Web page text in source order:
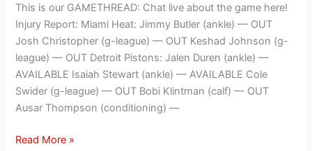
This is our GAMETHREAD: Chat live about the game here!
Injury Report: Miami Heat: Jimmy Butler (ankle) — OUT
Josh Christopher (g-league) — OUT Keshad Johnson (g-
league) — OUT Detroit Pistons: Jalen Duren (ankle) —
AVAILABLE Isaiah Stewart (ankle) — AVAILABLE Cole
Swider (g-league) — OUT Bobi Klintman (calf) — OUT
Ausar Thompson (conditioning) —
Read More »